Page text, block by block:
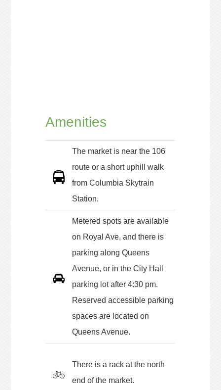
Amenities
The market is near the 106
route or a short uphill walk
from Columbia Skytrain
Station.
Metered spots are available
on Royal Ave, and there is
parking along Queens
Avenue, or in the City Hall
parking lot after 4:30 pm.
Reserved accessible parking
spaces are located on
Queens Avenue.
There is a rack at the north
end of the market.